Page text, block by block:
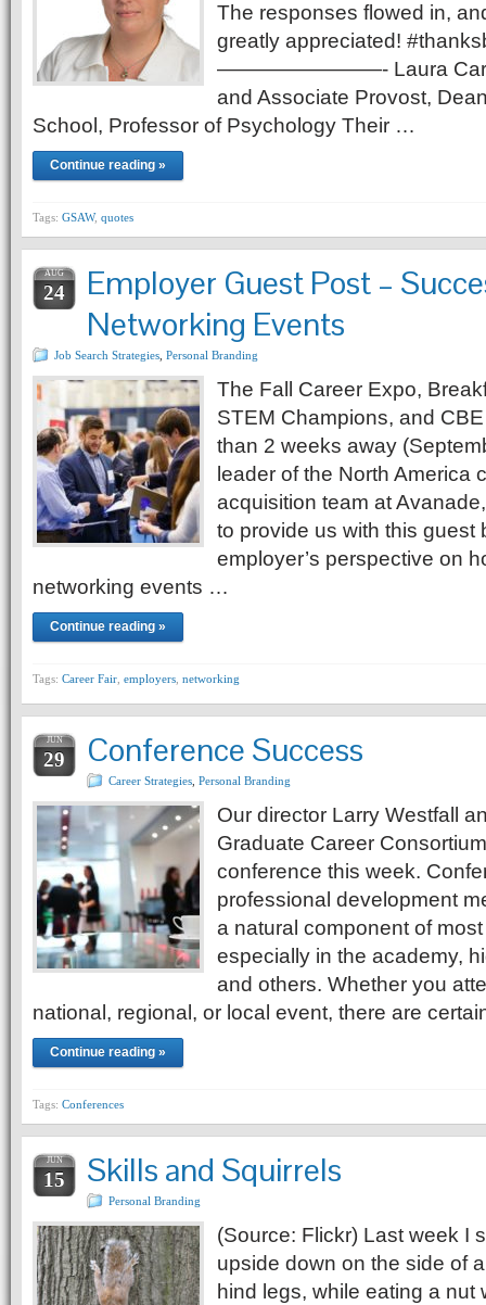
The responses flowed in,
greatly appreciated!
————————- Laura
and Associate Provost,
School, Professor of Psychology Their …
Continue reading »
Tags: GSAW, quotes
AUG
24
Employer Guest Post –
Networking Events
Job Search Strategies Personal Branding
The Fall Career Expo,
STEM Champions, and
than 2 weeks away
leader of the North America
acquisition team at
to provide us with this guest
employer’s perspective on
networking events …
Continue reading »
Tags: Career Fair employers networking
JUN
29 Conference Success
Career Strategies Personal Branding
Our director Larry Westfall
Graduate Career
conference this week.
professional development
a natural component of
especially in the academy,
and others. Whether you
national, regional, or local event, there are
Continue reading »
Tags: Conferences
JUN
15 Skills and Squirrels
Personal Branding
(Source: Flickr) Last week I
upside down on the side of
hind legs, while eating a nut